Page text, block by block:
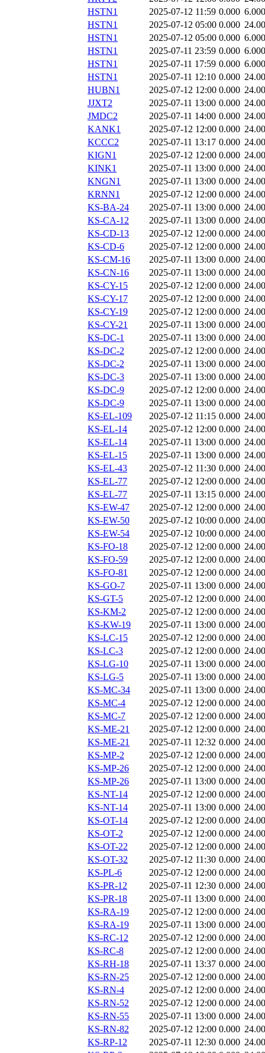
HSTN1
2025-07-12 11:59 0.000 6.000
HSTN1
2025-07-12 05:00 0.000
HSTN1
2025-07-12 05:00 0.000 6.000
HSTN1
2025-07-11 23:59 0.000 6.000
HSTN1
2025-07-11 17:59 0.000 6.000
HSTN1
2025-07-11 12:10 0.000
HUBN1
2025-07-12 12:00 0.000
JJXT2
2025-07-11 13:00 0.000
JMDC2
2025-07-11 14:00 0.000
KANK1
2025-07-12 12:00 0.000
KCCC2
2025-07-11 13:17 0.000
KIGN1
2025-07-12 12:00 0.000
KINK1
2025-07-11 13:00 0.000
KNGN1
2025-07-11 13:00 0.000
KRNN1
2025-07-12 12:00 0.000
KS-BA-24
2025-07-11 13:00 0.000
KS-CA-12
2025-07-11 13:00 0.000
KS-CD-13
2025-07-12 12:00 0.000
KS-CD-6
2025-07-12 12:00 0.000
KS-CM-16
2025-07-11 13:00 0.000
KS-CN-16
2025-07-11 13:00 0.000
KS-CY-15
2025-07-12 12:00 0.000
KS-CY-17
2025-07-12 12:00 0.000
KS-CY-19
2025-07-12 12:00 0.000
KS-CY-21
2025-07-11 13:00 0.000
KS-DC-1
2025-07-11 13:00 0.000
KS-DC-2
2025-07-12 12:00 0.000
KS-DC-2
2025-07-11 13:00 0.000
KS-DC-3
2025-07-11 13:00 0.000
KS-DC-9
2025-07-12 12:00 0.000
KS-DC-9
2025-07-11 13:00 0.000
KS-EL-109
2025-07-12 11:15 0.000
KS-EL-14
2025-07-12 12:00 0.000
KS-EL-14
2025-07-11 13:00 0.000
KS-EL-15
2025-07-11 13:00 0.000
KS-EL-43
2025-07-12 11:30 0.000
KS-EL-77
2025-07-12 12:00 0.000
KS-EL-77
2025-07-11 13:15 0.000
KS-EW-47
2025-07-12 12:00 0.000
KS-EW-50
2025-07-12 10:00 0.000
KS-EW-54
2025-07-12 10:00 0.000
KS-FO-18
2025-07-12 12:00 0.000
KS-FO-59
2025-07-12 12:00 0.000
KS-FO-81
2025-07-12 12:00 0.000
KS-GO-7
2025-07-11 13:00 0.000
KS-GT-5
2025-07-12 12:00 0.000
KS-KM-2
2025-07-12 12:00 0.000
KS-KW-19
2025-07-11 13:00 0.000
KS-LC-15
2025-07-12 12:00 0.000
KS-LC-3
2025-07-12 12:00 0.000
KS-LG-10
2025-07-11 13:00 0.000
KS-LG-5
2025-07-11 13:00 0.000
KS-MC-34
2025-07-11 13:00 0.000
KS-MC-4
2025-07-12 12:00 0.000
KS-MC-7
2025-07-12 12:00 0.000
KS-ME-21
2025-07-12 12:00 0.000
KS-ME-21
2025-07-11 12:32 0.000
KS-MP-2
2025-07-12 12:00 0.000
KS-MP-26
2025-07-12 12:00 0.000
KS-MP-26
2025-07-11 13:00 0.000
KS-NT-14
2025-07-12 12:00 0.000
KS-NT-14
2025-07-11 13:00 0.000
KS-OT-14
2025-07-12 12:00 0.000
KS-OT-2
2025-07-12 12:00 0.000
KS-OT-22
2025-07-12 12:00 0.000
KS-OT-32
2025-07-12 11:30 0.000
KS-PL-6
2025-07-12 12:00 0.000
KS-PR-12
2025-07-11 12:30 0.000
KS-PR-18
2025-07-11 13:00 0.000
KS-RA-19
2025-07-12 12:00 0.000
KS-RA-19
2025-07-11 13:00 0.000
KS-RC-12
2025-07-12 12:00 0.000
KS-RC-8
2025-07-12 12:00 0.000
KS-RH-18
2025-07-11 13:37 0.000
KS-RN-25
2025-07-12 12:00 0.000
KS-RN-4
2025-07-12 12:00 0.000
KS-RN-52
2025-07-12 12:00 0.000
KS-RN-55
2025-07-11 13:00 0.000
KS-RN-82
2025-07-12 12:00 0.000
KS-RP-12
2025-07-11 12:30 0.000